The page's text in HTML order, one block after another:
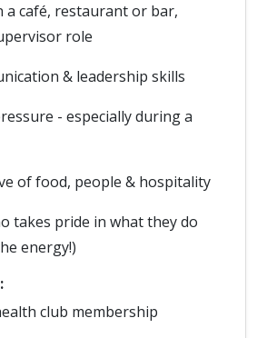
a café, restaurant or bar,
role
& leadership skills
- especially during a
of food, people & hospitality
takes pride in what they do
energy!)
club membership